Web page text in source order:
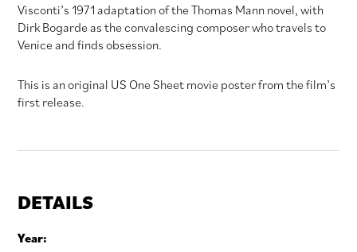
Visconti’s 1971 adaptation of the Thomas Mann novel, with
Dirk Bogarde as the convalescing composer who travels to
Venice and finds obsession.
This is an original US One Sheet movie poster from the film’s
first release.
DETAILS
Year: